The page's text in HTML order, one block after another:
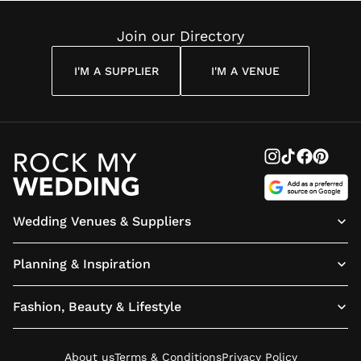
Join our Directory
I'M A SUPPLIER I'M A VENUE
Wedding Venues & Suppliers
Planning & Inspiration
Fashion, Beauty & Lifestyle
About usTerms & ConditionsPrivacy Policy